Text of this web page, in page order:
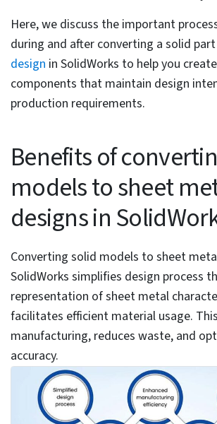
setting rip edges.
Finalizing the part
the design by flattening
inspecting for errors and
manufacturing
Table of Contents
Benefits of converting solid models
designs in SolidWorks
Important processes to consider
solid part to sheet metal part
Accessing the convert to sheet
Assessing solid part suitability for
Steps to convert solid part to sheet
SolidWorks
Using the thickness settings